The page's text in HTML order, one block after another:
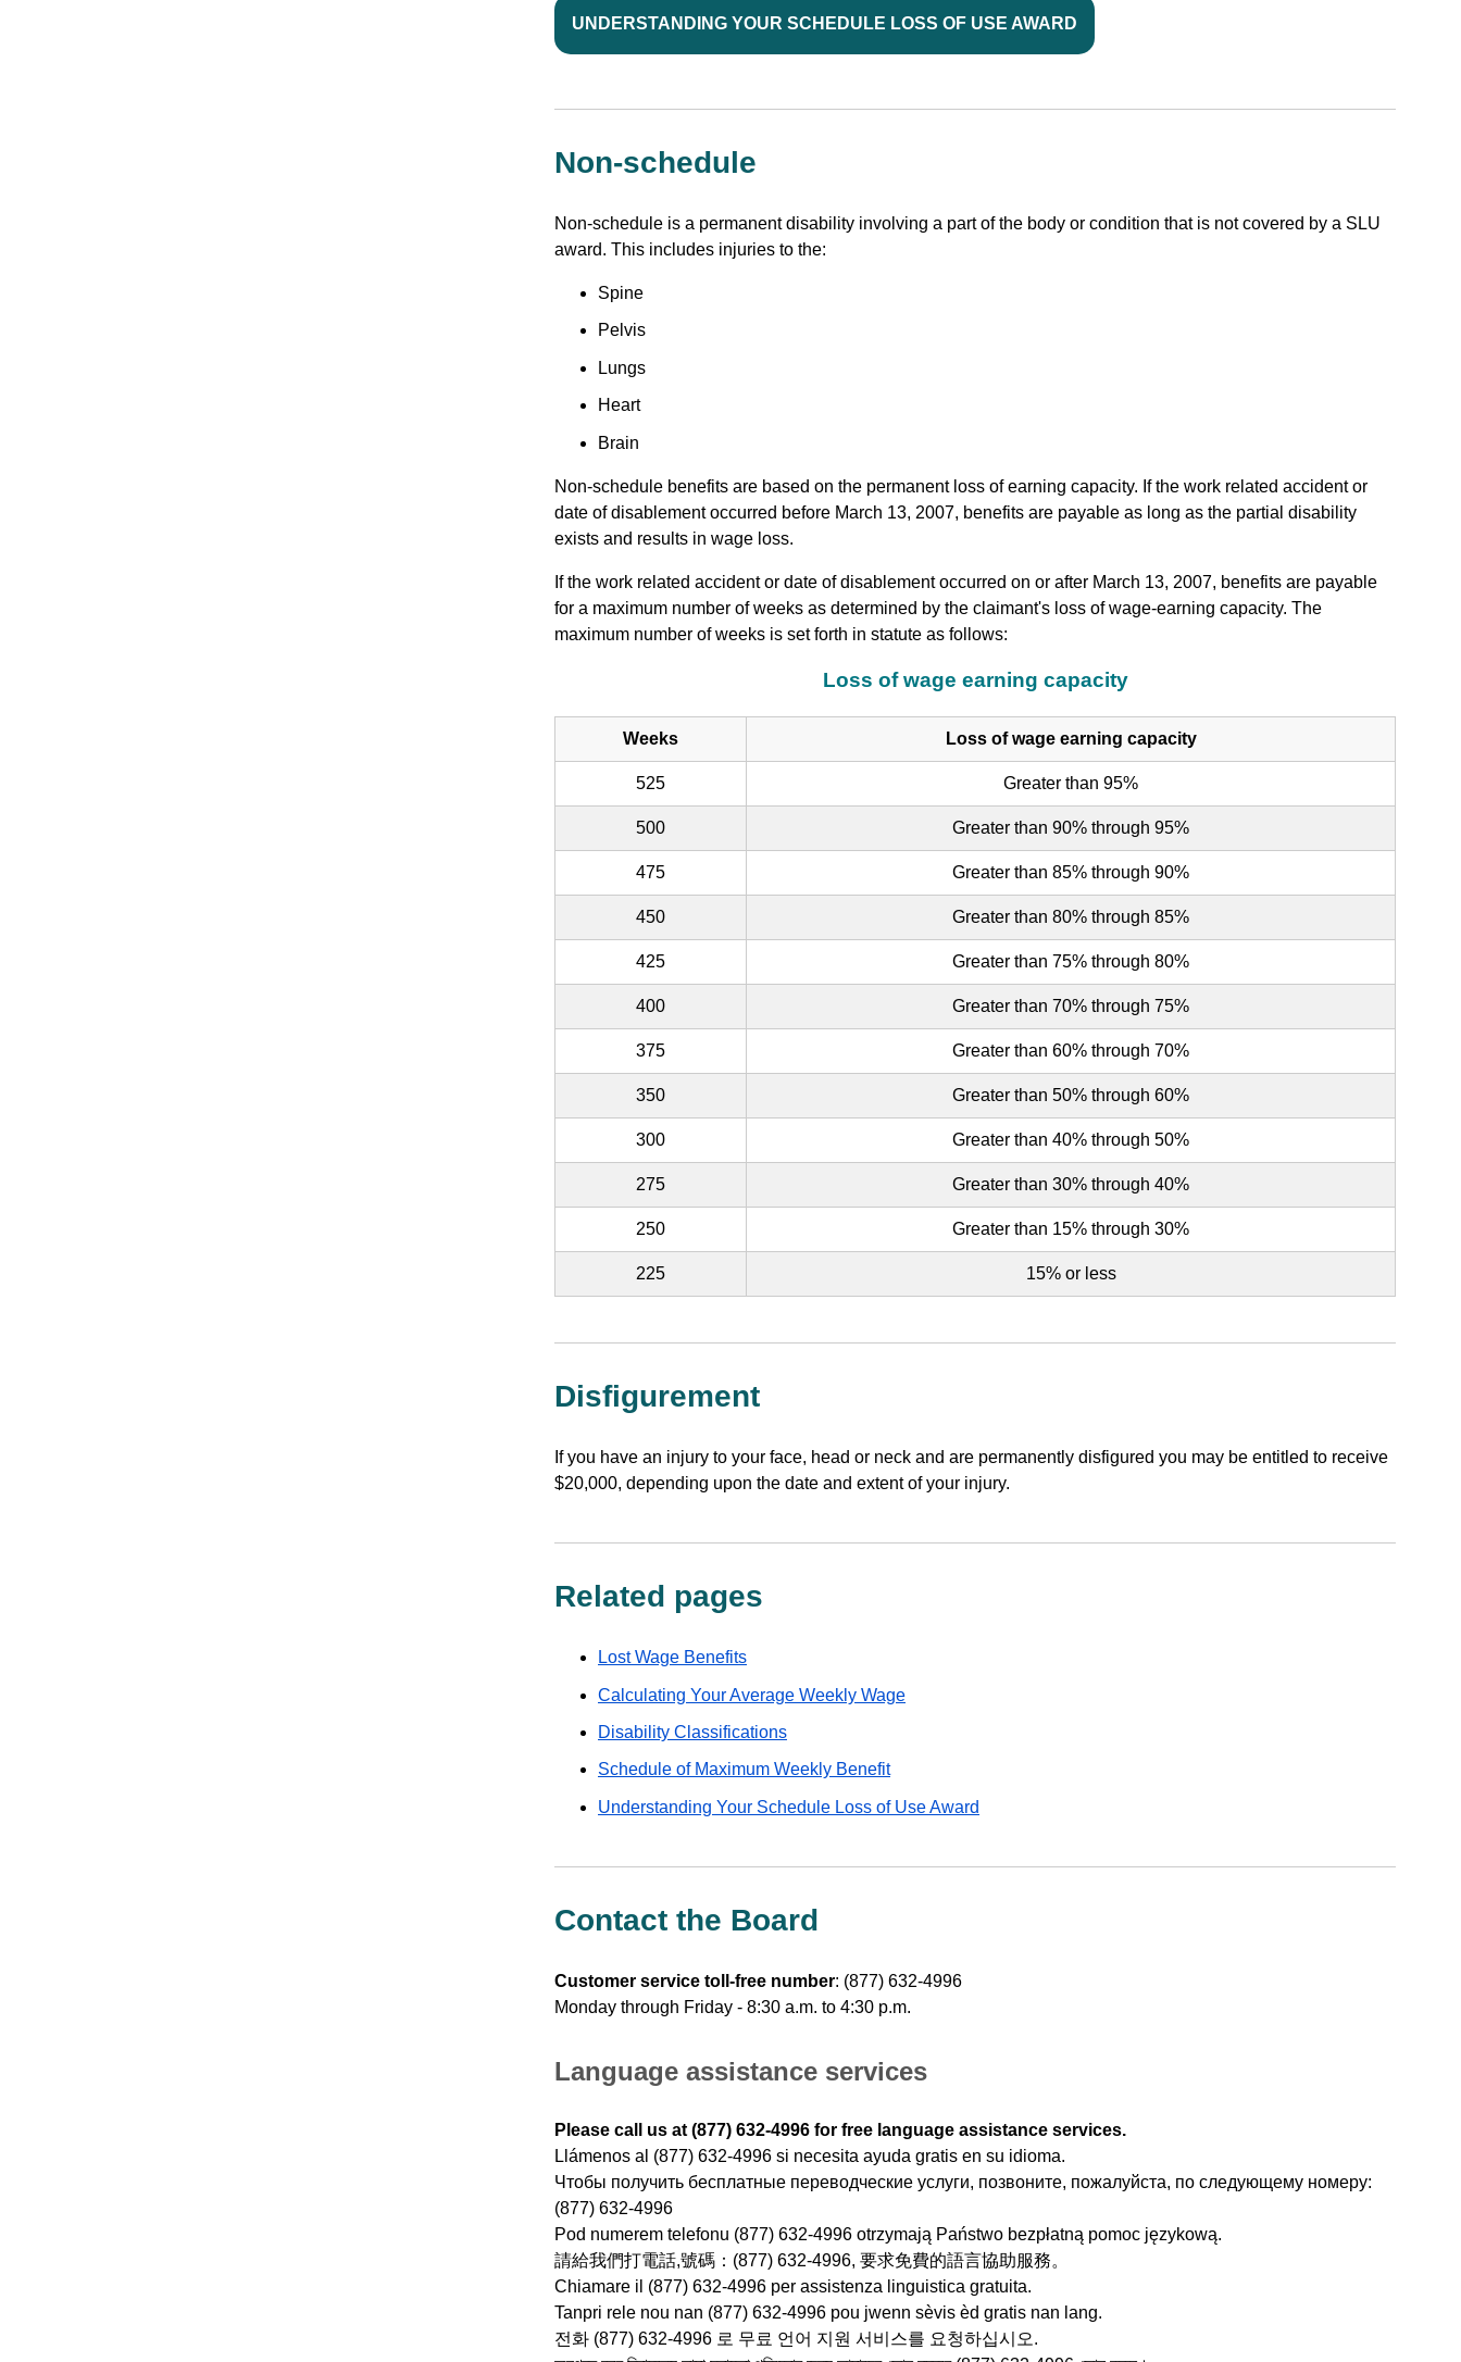
UNDERSTANDING YOUR SCHEDULE LOSS OF USE AWARD
Non-schedule
Non-schedule is a permanent disability involving a part of the body or condition that is not covered by a SLU
award. This includes injuries to the:
Spine
Pelvis
Lungs
Heart
Brain
Non-schedule benefits are based on the permanent loss of earning capacity. If the work related accident or
date of disablement occurred before March 13, 2007, benefits are payable as long as the partial disability
exists and results in wage loss.
If the work related accident or date of disablement occurred on or after March 13, 2007, benefits are payable
for a maximum number of weeks as determined by the claimant's loss of wage-earning capacity. The
maximum number of weeks is set forth in statute as follows:
Loss of wage earning capacity
Weeks Loss of wage earning capacity
525 Greater than 95%
500 Greater than 90% through 95%
475 Greater than 85% through 90%
450 Greater than 80% through 85%
425 Greater than 75% through 80%
400 Greater than 70% through 75%
375 Greater than 60% through 70%
350 Greater than 50% through 60%
300 Greater than 40% through 50%
275 Greater than 30% through 40%
250 Greater than 15% through 30%
225 15% or less
Disfigurement
If you have an injury to your face, head or neck and are permanently disfigured you may be entitled to receive
$20,000, depending upon the date and extent of your injury.
Related pages
Lost Wage Benefits
Calculating Your Average Weekly Wage
Disability Classifications
Schedule of Maximum Weekly Benefit
Understanding Your Schedule Loss of Use Award
Contact the Board
Customer service toll-free number: (877) 632-4996
Monday through Friday - 8:30 a.m. to 4:30 p.m.
Language assistance services
Please call us at (877) 632-4996 for free language assistance services.
Llámenos al (877) 632-4996 si necesita ayuda gratis en su idioma.
Чтобы получить бесплатные переводческие услуги, позвоните, пожалуйста, по следующему номеру:
(877) 632-4996
Pod numerem telefonu (877) 632-4996 otrzymają Państwo bezpłatną pomoc językową.
請給我們打電話,號碼：(877) 632-4996, 要求免費的語言協助服務。
Chiamare il (877) 632-4996 per assistenza linguistica gratuita.
Tanpri rele nou nan (877) 632-4996 pou jwenn sèvis èd gratis nan lang.
전화 (877) 632-4996 로 무료 언어 지원 서비스를 요청하십시오.